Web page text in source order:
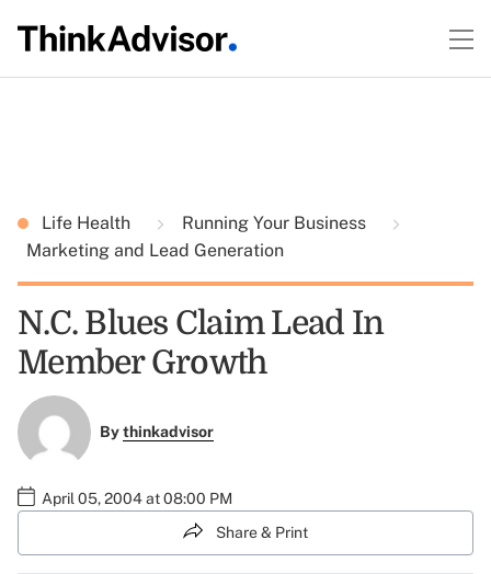
Life Health
Running Your Business
Marketing and Lead Generation
N.C. Blues Claim Lead In
Member Growth
Bythinkadvisor
April 05, 2004 at 08:00 PM
Share & Print